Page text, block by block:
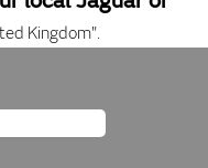
Kingdom".